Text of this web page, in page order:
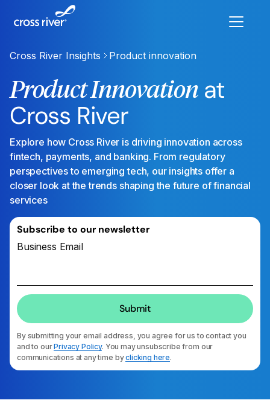
Cross River Insights Product innovation
Product Innovationat
Cross River
Explore how Cross River is driving innovation across
fintech, payments, and banking. From regulatory
perspectives to emerging tech, our insights offer a
closer look at the trends shaping the future of financial
services
Subscribe to our newsletter
Business Email
By submitting your email address, you agree for us to contact you
and to ourPrivacy Policy. You may unsubscribe from our
communications at any time byclicking here.